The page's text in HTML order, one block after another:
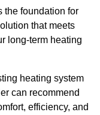
the foundation for
that meets
long-term heating
heating system
can recommend
efficiency, and